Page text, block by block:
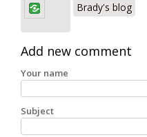
Brady's blog
Add new comment
Your name
Subject